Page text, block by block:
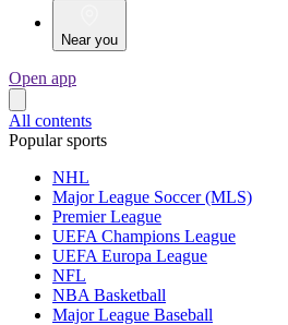
Near you
Open app
All contents
Popular sports
NHL
Major League Soccer (MLS)
Premier League
UEFA Champions League
UEFA Europa League
NFL
NBA Basketball
Major League Baseball